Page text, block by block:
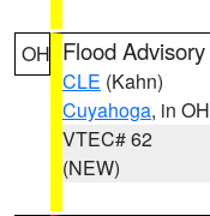
OH Flood Advisory
CLE (Kahn)
Cuyahoga, in OH
VTEC# 62
(NEW)